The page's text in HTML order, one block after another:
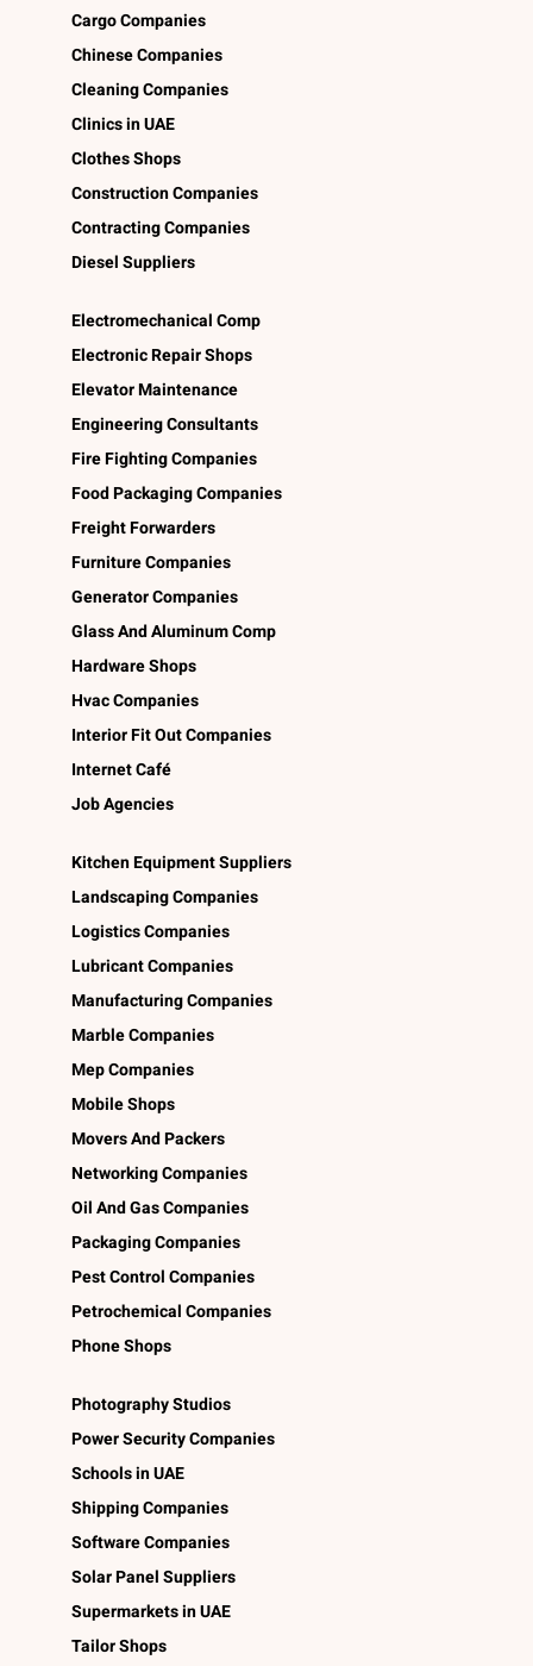
Cargo Companies
Chinese Companies
Cleaning Companies
Clinics in UAE
Clothes Shops
Construction Companies
Contracting Companies
Diesel Suppliers
Electromechanical Comp
Electronic Repair Shops
Elevator Maintenance
Engineering Consultants
Fire Fighting Companies
Food Packaging Companies
Freight Forwarders
Furniture Companies
Generator Companies
Glass And Aluminum Comp
Hardware Shops
Hvac Companies
Interior Fit Out Companies
Internet Café
Job Agencies
Kitchen Equipment Suppliers
Landscaping Companies
Logistics Companies
Lubricant Companies
Manufacturing Companies
Marble Companies
Mep Companies
Mobile Shops
Movers And Packers
Networking Companies
Oil And Gas Companies
Packaging Companies
Pest Control Companies
Petrochemical Companies
Phone Shops
Photography Studios
Power Security Companies
Schools in UAE
Shipping Companies
Software Companies
Solar Panel Suppliers
Supermarkets in UAE
Tailor Shops